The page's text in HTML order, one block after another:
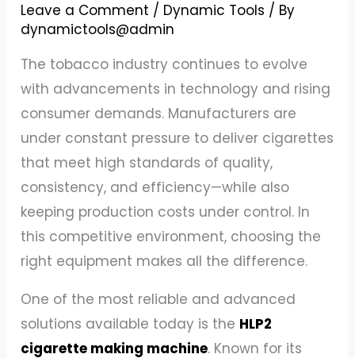
Leave a Comment / Dynamic Tools / By
dynamictools@admin
The tobacco industry continues to evolve
with advancements in technology and rising
consumer demands. Manufacturers are
under constant pressure to deliver cigarettes
that meet high standards of quality,
consistency, and efficiency—while also
keeping production costs under control. In
this competitive environment, choosing the
right equipment makes all the difference.
One of the most reliable and advanced
solutions available today is the HLP2
cigarette making machine. Known for its